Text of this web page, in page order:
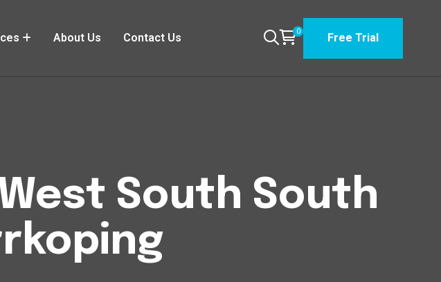
About Us Contact Us 0 Free Trial
South South